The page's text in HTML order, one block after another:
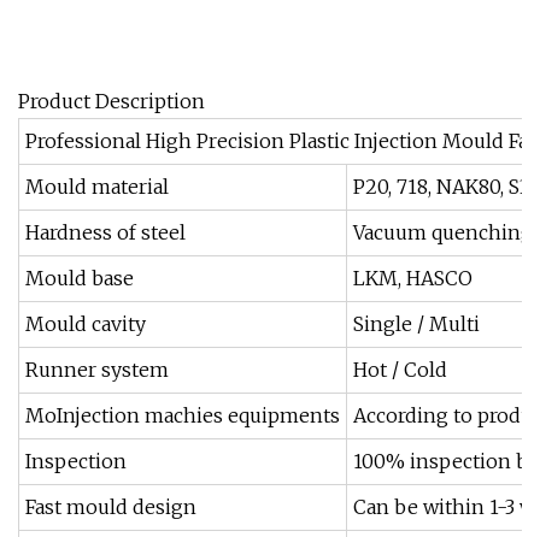
Product Description
Professional High Precision Plastic Injection Mould
Mould material
P20, 718, NAK80,
Hardness of steel
Vacuum
Mould base
LKM, HASCO
Mould cavity
Single / Multi
Runner system
Hot / Cold
MoInjection machies equipments
According to
Inspection
100% inspection
Fast mould design
Can be within 1-3